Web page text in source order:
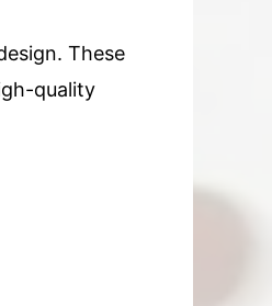
These
quality